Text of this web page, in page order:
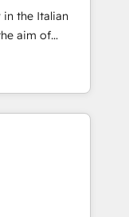
Hubで一体
：Salesforce・
ム設計、履歴
HubSpotアワ
/
実績 ✓
in the Italian
aim of
by
of integrating
from CRM
strategy, from
sales
and meet